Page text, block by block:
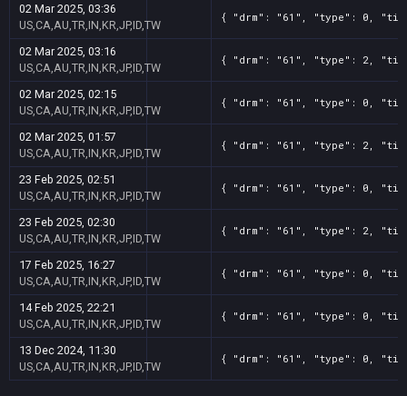
02 Mar 2025, 03:36
US,CA,AU,TR,IN,KR,JP,ID,TW
{ "drm": "61", "type": 0,
02 Mar 2025, 03:16
US,CA,AU,TR,IN,KR,JP,ID,TW
{ "drm": "61", "type": 2,
02 Mar 2025, 02:15
US,CA,AU,TR,IN,KR,JP,ID,TW
{ "drm": "61", "type": 0,
02 Mar 2025, 01:57
US,CA,AU,TR,IN,KR,JP,ID,TW
{ "drm": "61", "type": 2,
23 Feb 2025, 02:51
US,CA,AU,TR,IN,KR,JP,ID,TW
{ "drm": "61", "type": 0,
23 Feb 2025, 02:30
US,CA,AU,TR,IN,KR,JP,ID,TW
{ "drm": "61", "type": 2,
17 Feb 2025, 16:27
US,CA,AU,TR,IN,KR,JP,ID,TW
{ "drm": "61", "type": 0,
14 Feb 2025, 22:21
US,CA,AU,TR,IN,KR,JP,ID,TW
{ "drm": "61", "type": 0,
13 Dec 2024, 11:30
US,CA,AU,TR,IN,KR,JP,ID,TW
{ "drm": "61", "type": 0,